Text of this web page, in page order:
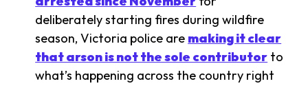
deliberately starting fires during wildfire
season, Victoria police are making it clear
that arson is not the sole contributor to
what’s happening across the country right